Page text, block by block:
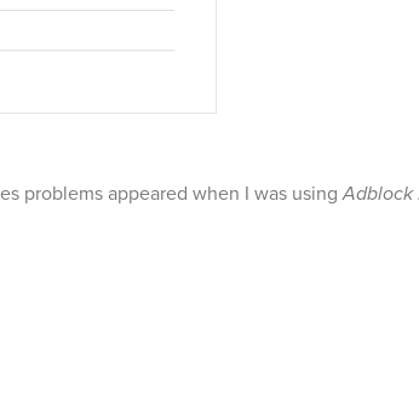
problems appeared when I was usingAdblock